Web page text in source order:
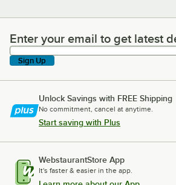
Enter your email to get latest
Enter your email to get latest
Sign Up
Unlock Savings with FREE Shipping
No commitment, cancel at anytime.
Start saving with Plus
WebstaurantStore App
It's faster & easier in the app.